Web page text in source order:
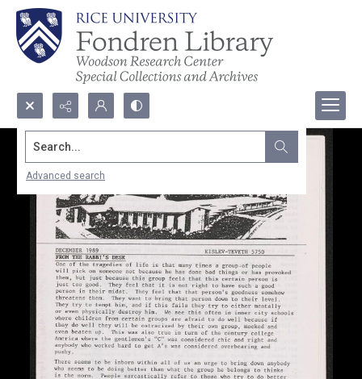
Search...
Advanced search